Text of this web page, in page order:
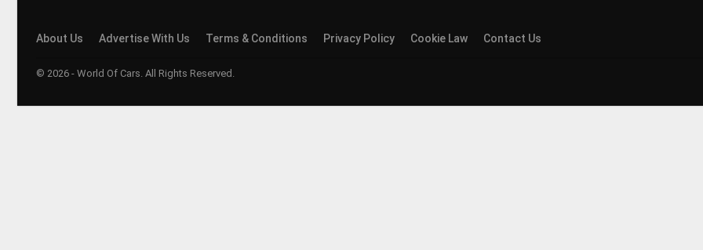
About Us Advertise With Us Terms & Conditions Privacy Policy Cookie Law Contact Us
© 2026 - World Of Cars. All Rights Reserved.